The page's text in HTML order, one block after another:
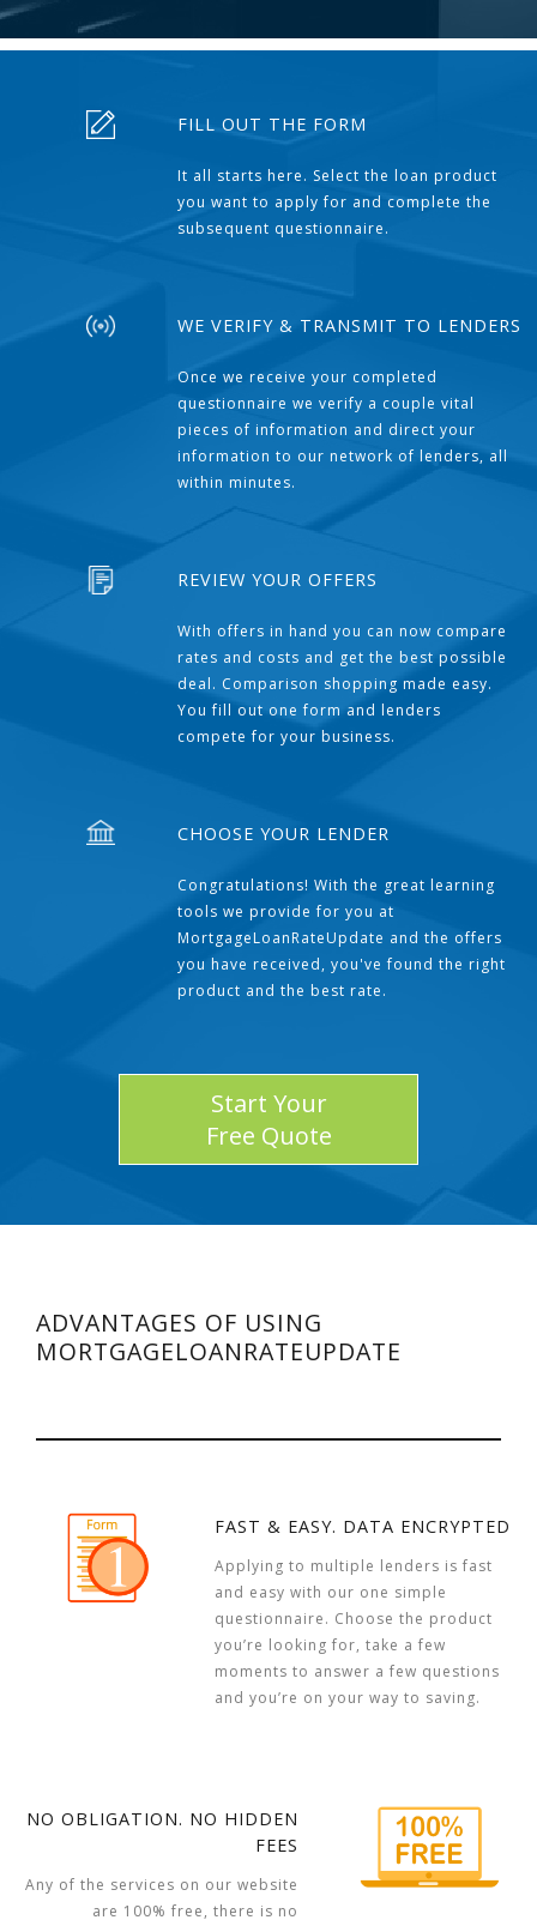
FILL OUT THE FORM
It all starts here. Select the loan product
you want to apply for and complete the
subsequent questionnaire.
WE VERIFY & TRANSMIT TO LENDERS
Once we receive your completed
questionnaire we verify a couple vital
pieces of information and direct your
information to our network of lenders, all
within minutes.
REVIEW YOUR OFFERS
With offers in hand you can now compare
rates and costs and get the best possible
deal. Comparison shopping made easy.
You fill out one form and lenders
compete for your business.
CHOOSE YOUR LENDER
Congratulations! With the great learning
tools we provide for you at
MortgageLoanRateUpdate and the offers
you have received, you've found the right
product and the best rate.
Start Your
Free Quote
ADVANTAGES OF USING
MORTGAGELOANRATEUPDATE
FAST & EASY. DATA ENCRYPTED
Applying to multiple lenders is fast
and easy with our one simple
questionnaire. Choose the product
you’re looking for, take a few
moments to answer a few questions
and you’re on your way to saving.
NO OBLIGATION. NO HIDDEN
FEES
Any of the services on our website
are 100% free, there is no